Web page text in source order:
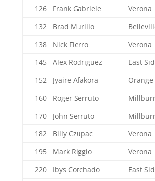
126 Frank Gabriele
Verona
132 Brad Murillo
138 Nick Fierro
Verona
145 Alex Rodriguez
East
152 Jyaire Afakora
Orange
160 Roger Serruto
170 John Serruto
182 Billy Czupac
Verona
195 Mark Riggio
Verona
220 Ibys Corchado
East